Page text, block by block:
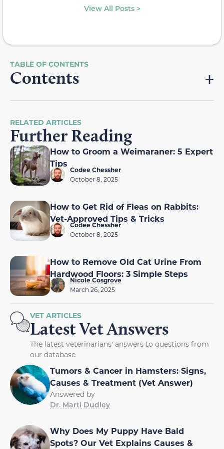
View All Posts >
Contents
RELATED ARTICLES
Further Reading
How to Groom a Weimaraner: 5 Expert
Tips
Codee Chessher
October 8, 2025
How to Get Rid of Fleas on Rabbits:
Vet-Approved Tips & Tricks
Codee Chessher
October 8, 2025
How to Remove Old Cat Urine From
Hardwood Floors: 3 Simple Steps
Nicole Cosgrove
March 26, 2025
VET ARTICLES
Latest Vet Answers
The latest veterinarians' answers to questions from
our database
Tumors & Cancer in Hamsters: Signs,
Causes & Treatment (Vet Answer)
Answered by
Dr. Marti Dudley
Why Does My Puppy Have Bald
Spots? Our Vet Explains Causes &